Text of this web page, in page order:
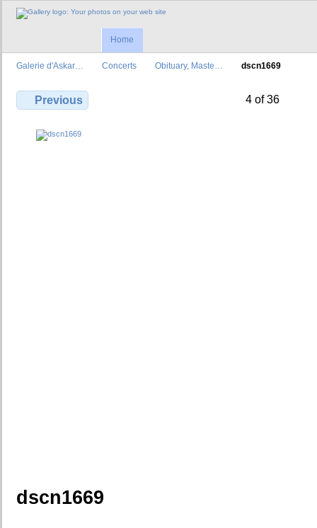
Home
Galerie d'Askar… Concerts Obituary, Maste… dscn1669
Previous 4 of 36
dscn1669